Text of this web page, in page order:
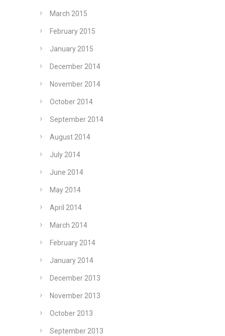
March 2015
February 2015
January 2015
December 2014
November 2014
October 2014
September 2014
August 2014
July 2014
June 2014
May 2014
April 2014
March 2014
February 2014
January 2014
December 2013
November 2013
October 2013
September 2013